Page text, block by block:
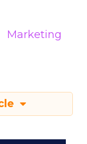
Marketing